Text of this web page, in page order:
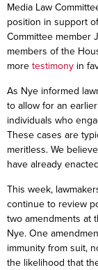
Media Law
position in support
Committee member
members of the
more testimony in
As Nye informed
to allow for an
individuals who
These cases are
meritless. We
have already
This week,
continue to review
two amendments at
Nye. One
immunity from suit,
the likelihood that